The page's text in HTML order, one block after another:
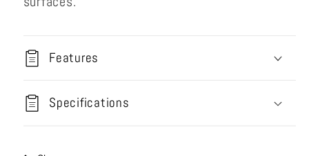
Features
Specifications